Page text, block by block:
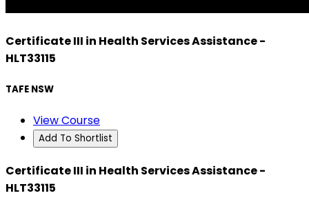
Certificate III in Health Services Assistance -
HLT33115
TAFE NSW
View Course
Add To Shortlist
Certificate III in Health Services Assistance -
HLT33115